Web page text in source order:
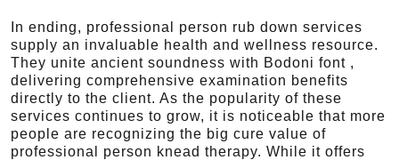
In ending, professional person rub down services
supply an invaluable health and wellness resource.
They unite ancient soundness with Bodoni font ,
delivering comprehensive examination benefits
directly to the client. As the popularity of these
services continues to grow, it is noticeable that more
people are recognizing the big cure value of
professional person knead therapy. While it offers